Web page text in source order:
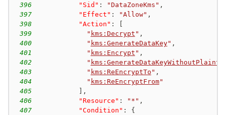
396
"Sid" : "DataZoneKms" ,
397
"Effect" : "Allow" ,
398
"Action" :
399
" kms:Decrypt " ,
400
" kms:GenerateDataKey" ,
401
" kms:Encrypt " ,
402
"
403
" kms:ReEncryptTo " ,
404
" kms:ReEncryptFrom"
405
,
406
"Resource" : "*" ,
407
"Condition" :
{